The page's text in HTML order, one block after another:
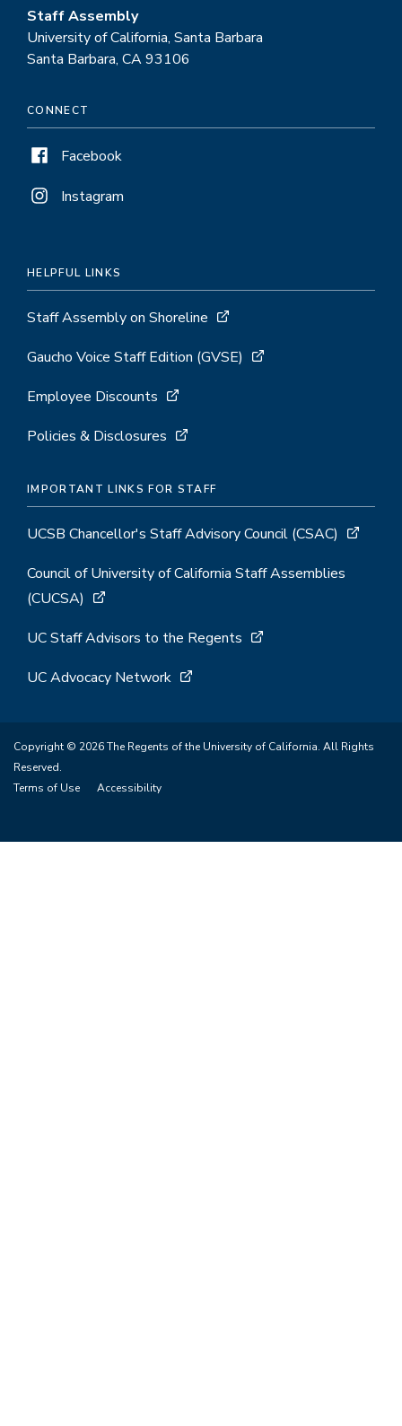
Staff Assembly
University of California, Santa Barbara
Santa Barbara, CA 93106
CONNECT
Facebook
Instagram
HELPFUL LINKS
Staff Assembly on Shoreline
Gaucho Voice Staff Edition (GVSE)
Employee Discounts
Policies & Disclosures
IMPORTANT LINKS FOR STAFF
UCSB Chancellor's Staff Advisory Council (CSAC)
Council of University of California Staff Assemblies
(CUCSA)
UC Staff Advisors to the Regents
UC Advocacy Network
Copyright © 2026 The Regents of the University of California. All Rights
Reserved.
Terms of Use
Accessibility